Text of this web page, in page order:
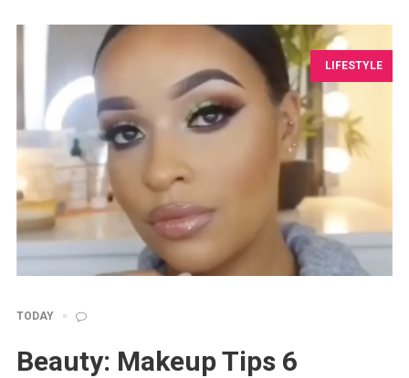
LIFESTYLE
TODAY
Beauty: Makeup Tips 6